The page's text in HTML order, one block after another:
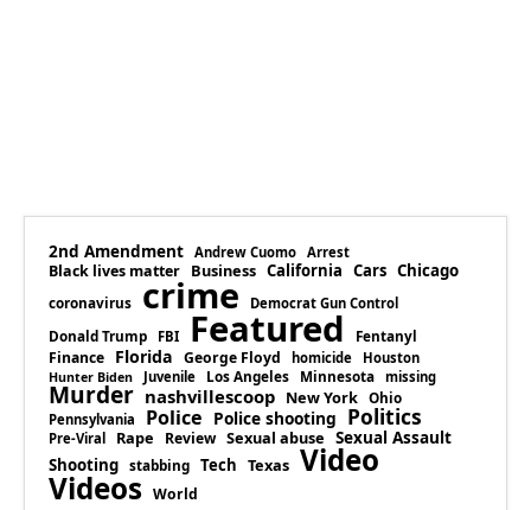
2nd Amendment Andrew Cuomo Arrest
Black lives matter Business California Cars Chicago
coronavirus crime Democrat Gun Control
Donald Trump FBI Featured Fentanyl
Finance Florida George Floyd homicide Houston
Hunter Biden Juvenile Los Angeles Minnesota missing
Murder nashvillescoop New York Ohio
Pennsylvania Police Police shooting Politics
Pre-Viral Rape Review Sexual abuse Sexual Assault
Shooting stabbing Tech Texas Video
Videos World